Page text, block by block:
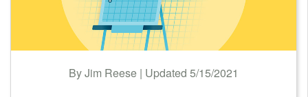
By Jim Reese | Updated 5/15/2021